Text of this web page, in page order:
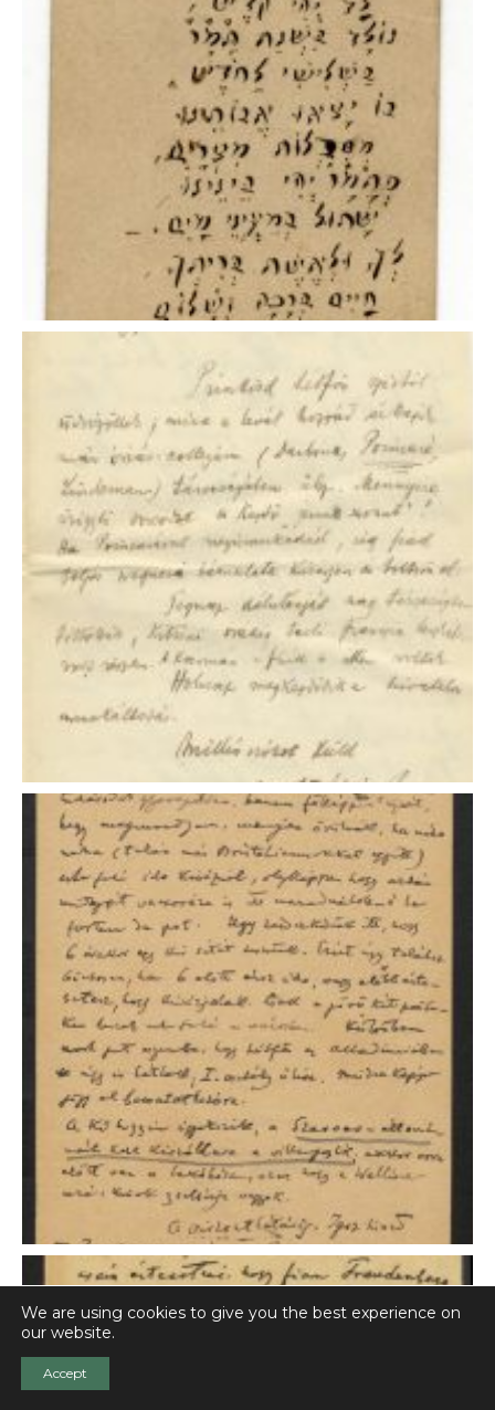
We are using cookies to give you the best experience on
our website.
Accept